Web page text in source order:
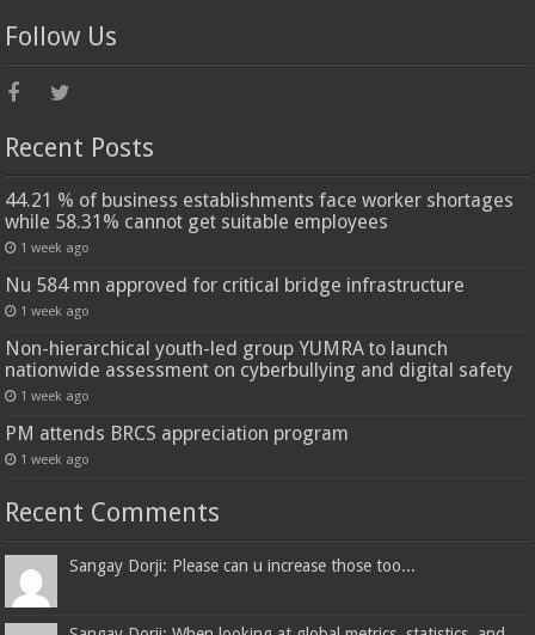
Follow Us
Recent Posts
44.21 % of business establishments face worker shortages
while 58.31% cannot get suitable employees
1 week ago
Nu 584 mn approved for critical bridge infrastructure
1 week ago
Non-hierarchical youth-led group YUMRA to launch
nationwide assessment on cyberbullying and digital safety
1 week ago
PM attends BRCS appreciation program
1 week ago
Recent Comments
Sangay Dorji: Please can u increase those too...